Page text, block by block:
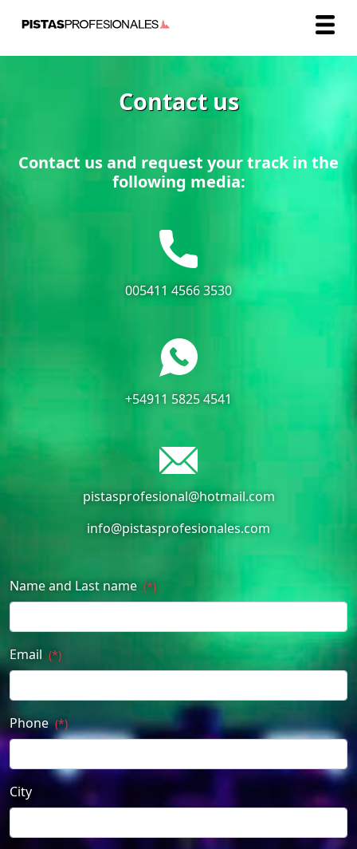
Contact us
Contact us and request your track in the
following media:
005411 4566 3530
+54911 5825 4541
pistasprofesional@hotmail.com
info@pistasprofesionales.com
Name and Last name (*)
Email (*)
Phone (*)
City